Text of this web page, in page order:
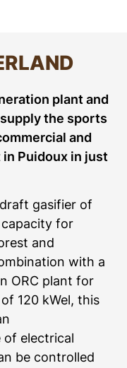
plant and
the sports
and
Puidoux in just
gasifier of
for
and
with a
ORC plant for
120 kWel, this
of electrical
be controlled